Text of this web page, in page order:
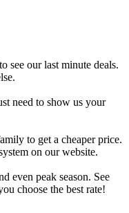
see our last minute deals.
need to show us your
to get a cheaper price.
on our website.
even peak season. See
choose the best rate!